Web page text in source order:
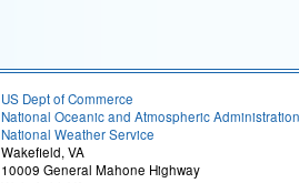
US Dept of Commerce
National Oceanic and Atmospheric Administration
National Weather Service
Wakefield, VA
10009 General Mahone Highway